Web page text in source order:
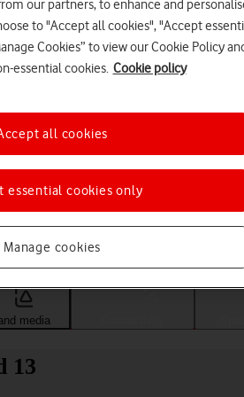
a help topic
media
13
our partners, to enhance and
to "Accept all cookies", "Accept
Cookies” to view our Cookie Policy
essential cookies. Cookie policy
Manage cookies
essential cookies only
all cookies